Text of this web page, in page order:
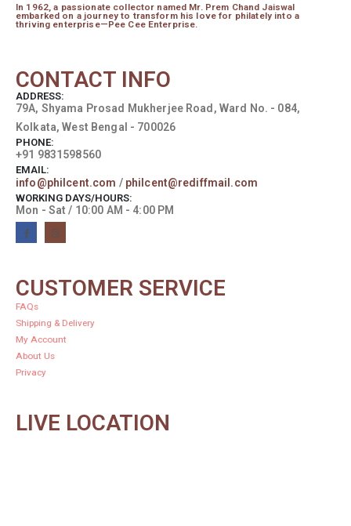
In 1962, a passionate collector named Mr. Prem Chand Jaiswal
embarked on a journey to transform his love for philately into a
thriving enterprise—Pee Cee Enterprise.
read more...
CONTACT INFO
ADDRESS:
79A, Shyama Prosad Mukherjee Road, Ward No. - 084,
Kolkata, West Bengal - 700026
PHONE:
+91 9831598560
EMAIL:
info@philcent.com / philcent@rediffmail.com
WORKING DAYS/HOURS:
Mon - Sat / 10:00 AM - 4:00 PM
CUSTOMER SERVICE
FAQs
Shipping & Delivery
My Account
About Us
Privacy
LIVE LOCATION